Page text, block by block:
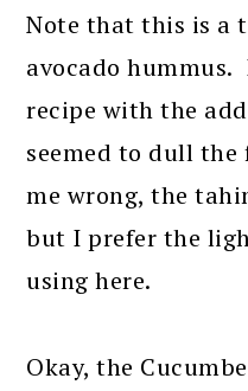
Note that this is a
avocado
recipe with the
seemed to dull
me wrong, the
but I prefer the
using here.
Okay, the